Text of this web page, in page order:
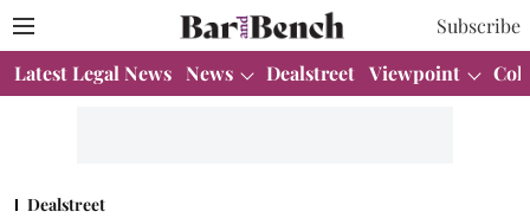
Subscribe
Latest Legal News News Dealstreet Viewpoint
Dealstreet